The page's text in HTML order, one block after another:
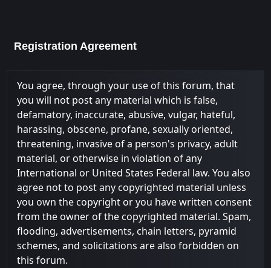
Registration Agreement
You agree, through your use of this forum, that
you will not post any material which is false,
defamatory, inaccurate, abusive, vulgar, hateful,
harassing, obscene, profane, sexually oriented,
threatening, invasive of a person's privacy, adult
material, or otherwise in violation of any
International or United States Federal law. You also
agree not to post any copyrighted material unless
you own the copyright or you have written consent
from the owner of the copyrighted material. Spam,
flooding, advertisements, chain letters, pyramid
schemes, and solicitations are also forbidden on
this forum.